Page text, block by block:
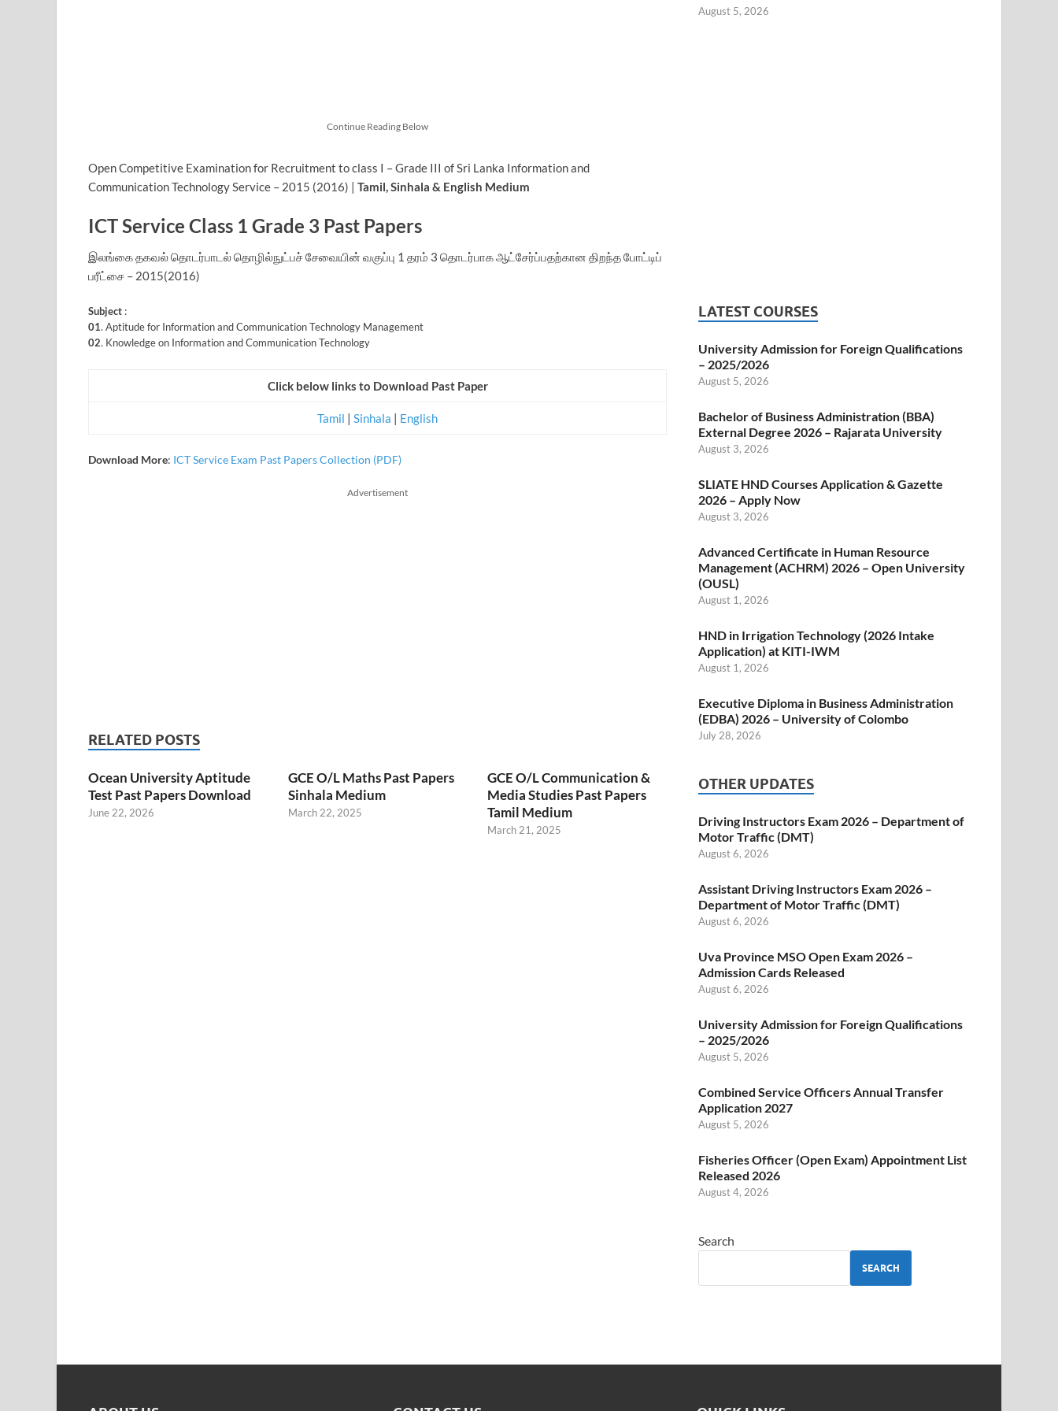
Continue Reading Below
Open Competitive Examination for Recruitment to class I – Grade III of Sri Lanka Information and
Communication Technology Service – 2015 (2016) | Tamil, Sinhala & English Medium
ICT Service Class 1 Grade 3 Past Papers
இலங்கை தகவல் தொடர்பாடல் தொழில்நுட்பச் சேவையின் வகுப்பு 1 தரம் 3 தொடர்பாக ஆட்சேர்ப்பதற்கான திறந்த போட்டிப்
பரீட்சை – 2015(2016)
Subject :
01. Aptitude for Information and Communication Technology Management
02. Knowledge on Information and Communication Technology
Click below links to Download Past Paper
Tamil | Sinhala | English
Download More: ICT Service Exam Past Papers Collection (PDF)
Advertisement
RELATED POSTS
Ocean University Aptitude
Test Past Papers Download
June 22, 2026
GCE O/L Maths Past Papers
Sinhala Medium
March 22, 2025
GCE O/L Communication &
Media Studies Past Papers
Tamil Medium
March 21, 2025
August 5, 2026
LATEST COURSES
University Admission for Foreign Qualifications
– 2025/2026
August 5, 2026
Bachelor of Business Administration (BBA)
External Degree 2026 – Rajarata University
August 3, 2026
SLIATE HND Courses Application & Gazette
2026 – Apply Now
August 3, 2026
Advanced Certificate in Human Resource
Management (ACHRM) 2026 – Open University
(OUSL)
August 1, 2026
HND in Irrigation Technology (2026 Intake
Application) at KITI-IWM
August 1, 2026
Executive Diploma in Business Administration
(EDBA) 2026 – University of Colombo
July 28, 2026
OTHER UPDATES
Driving Instructors Exam 2026 – Department of
Motor Traffic (DMT)
August 6, 2026
Assistant Driving Instructors Exam 2026 –
Department of Motor Traffic (DMT)
August 6, 2026
Uva Province MSO Open Exam 2026 –
Admission Cards Released
August 6, 2026
University Admission for Foreign Qualifications
– 2025/2026
August 5, 2026
Combined Service Officers Annual Transfer
Application 2027
August 5, 2026
Fisheries Officer (Open Exam) Appointment List
Released 2026
August 4, 2026
Search
SEARCH